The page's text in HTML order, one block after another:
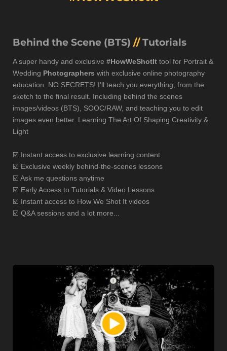
Behind the Scene (BTS) //Tutorials
A super handy and exclusive #HowWeShotIt tool for Portrait &
Wedding Photographers with exclusive online photography
education. NO SECRETS! I'll teach you everything, from the
sketch to the final result. Including behind the scenes
images/videos (BTS), SOOC/RAW, and teaching you to edit
images even better. Learning The Art Of Shaping Creativity &
Light
☑️ Instant access to exclusive learning content
☑️ Exclusive weekly behind-the-scenes lessons
☑️ Ask me questions anytime
☑️ Early Access to Tutorials & Video Lessons
☑️ Instant access to How We Shot It videos
☑️ Q&A sessions and a lot more...